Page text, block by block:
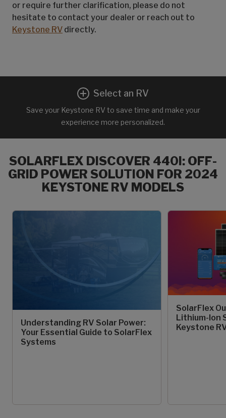
or require further clarification, please do not
hesitate to contact your dealer or reach out to
Keystone RV directly.
Select an RV
Save your Keystone RV to save time and make your
experience more personalized.
SOLARFLEX DISCOVER 440I: OFF-
GRID POWER SOLUTION FOR 2024
KEYSTONE RV MODELS
Understanding RV Solar Power:
Your Essential Guide to SolarFlex
Systems
SolarFlex
Lithium-Ion
Keystone